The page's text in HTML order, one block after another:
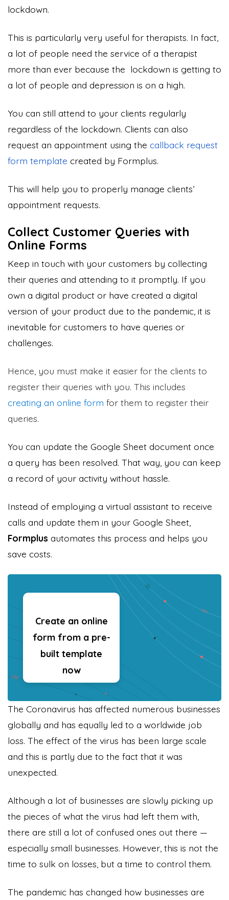
lockdown.
This is particularly very useful for therapists. In fact,
a lot of people need the service of a therapist
more than ever because the lockdown is getting to
a lot of people and depression is on a high.
You can still attend to your clients regularly
regardless of the lockdown. Clients can also
request an appointment using the callback request
form template created by Formplus.
This will help you to properly manage clients’
appointment requests.
Collect Customer Queries with
Online Forms
Keep in touch with your customers by collecting
their queries and attending to it promptly. If you
own a digital product or have created a digital
version of your product due to the pandemic, it is
inevitable for customers to have queries or
challenges.
Hence, you must make it easier for the clients to
register their queries with you. This includes
creating an online form for them to register their
queries.
You can update the Google Sheet document once
a query has been resolved. That way, you can keep
a record of your activity without hassle.
Instead of employing a virtual assistant to receive
calls and update them in your Google Sheet,
Formplus automates this process and helps you
save costs.
Create an online
form from a pre-
built template
now
The Coronavirus has affected numerous businesses
globally and has equally led to a worldwide job
loss. The effect of the virus has been large scale
and this is partly due to the fact that it was
unexpected.
Although a lot of businesses are slowly picking up
the pieces of what the virus had left them with,
there are still a lot of confused ones out there —
especially small businesses. However, this is not the
time to sulk on losses, but a time to control them.
The pandemic has changed how businesses are